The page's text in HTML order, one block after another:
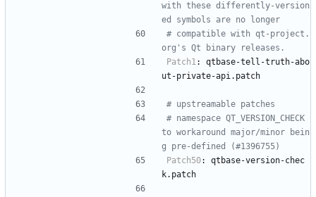
with these differently-version
ed symbols are no longer
# compatible with qt-project.
org's Qt binary releases.
Patch1:
qtbase-tell-truth-abo
ut-private-api.patch
# upstreamable patches
# namespace QT_VERSION_CHECK
to workaround major/minor bein
g pre-defined (#1396755)
Patch50:
qtbase-version-chec
k.patch